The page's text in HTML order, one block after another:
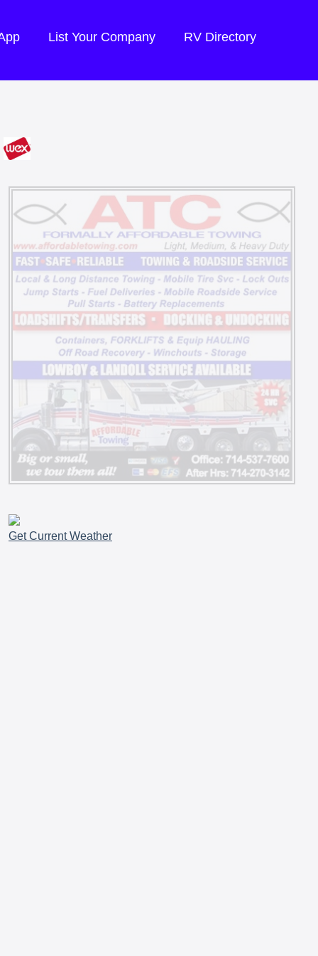
List Your Company RV Directory
Get Current Weather